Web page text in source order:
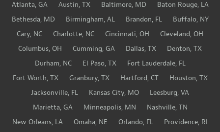
Atlanta, GA
Austin, TX Baltimore, MD
Baton Rouge, LA
Bethesda, MD
Birmingham, AL Brandon, FL
Buffalo, NY
Cary, NC
Charlotte, NC Cincinnati, OH
Cleveland, OH
Columbus, OH
Cumming, GA Dallas, TX
Denton, TX
Durham, NC
El Paso, TX
Fort Lauderdale, FL
Fort Worth, TX
Granbury, TX Hartford, CT
Houston, TX
Jacksonville, FL
Kansas City, MO
Leesburg, VA
Marietta, GA
Minneapolis, MN
Nashville, TN
New Orleans, LA
Omaha, NE Orlando, FL
Providence, RI